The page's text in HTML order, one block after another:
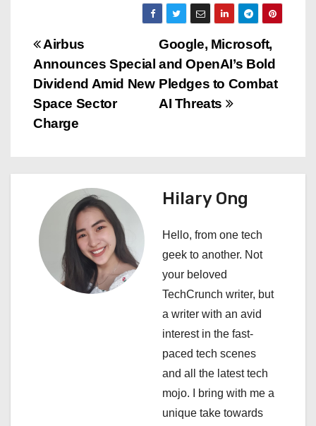
P
o
s
n
v
Google, Microsoft,
and OpenAI’s Bold
Pledges to Combat
AI Threats
Airbus
Announces Special
Dividend Amid New
Space Sector
Charge
Hilary Ong
Hello, from one tech
geek to another. Not
your beloved
TechCrunch writer, but
a writer with an avid
interest in the fast-
paced tech scenes
and all the latest tech
mojo. I bring with me a
unique take towards